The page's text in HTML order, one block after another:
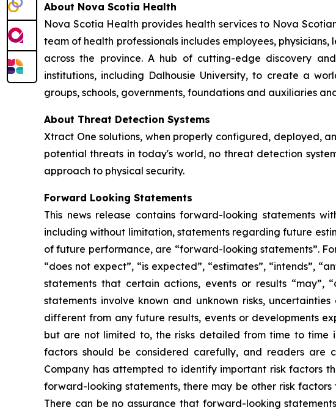
About Nova Scotia Health
Nova Scotia Health provides health services to Nova
team of health professionals includes employees,
across the province. A hub of cutting-edge discovery
institutions, including Dalhousie University, to create a
groups, schools, governments, foundations and auxiliaries
About Threat Detection Systems
Xtract One solutions, when properly configured, deployed,
potential threats in today's world, no threat detection
approach to physical security.
Forward Looking Statements
This news release contains forward-looking statements
including without limitation, statements regarding future
of future performance, are “forward-looking statements”.
“does not expect”, “is expected”, “estimates”, “intends”,
statements that certain actions, events or results “may”,
statements involve known and unknown risks,
different from any future results, events or developments
but are not limited to, the risks detailed from time to time
factors should be considered carefully, and readers are
Company has attempted to identify important risk factors
forward-looking statements, there may be other risk
There can be no assurance that forward-looking